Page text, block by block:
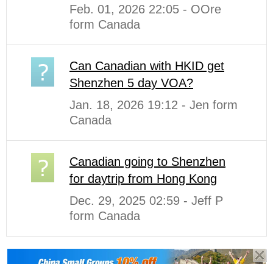
Feb. 01, 2026 22:05 - OOre
form Canada
Can Canadian with HKID get
Shenzhen 5 day VOA?
Jan. 18, 2026 19:12 - Jen form
Canada
Canadian going to Shenzhen
for daytrip from Hong Kong
Dec. 29, 2025 02:59 - Jeff P
form Canada